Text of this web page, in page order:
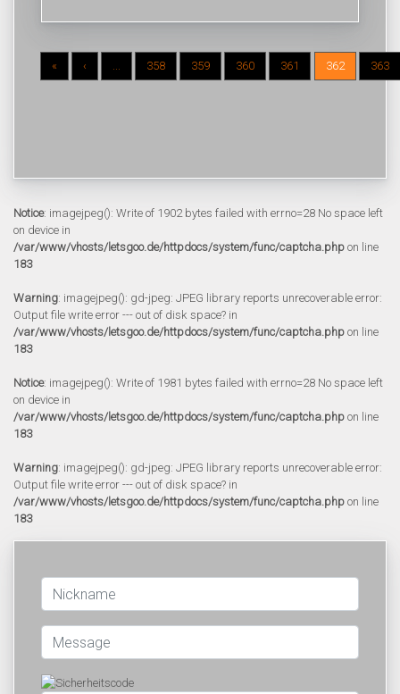
« ‹ ... 358 359 360 361 362 363
Notice: imagejpeg(): Write of 1902 bytes failed with errno=28 No space left
on device in
/var/www/vhosts/letsgoo.de/httpdocs/system/func/captcha.php on line
183
Warning: imagejpeg(): gd-jpeg: JPEG library reports unrecoverable error:
Output file write error --- out of disk space? in
/var/www/vhosts/letsgoo.de/httpdocs/system/func/captcha.php on line
183
Notice: imagejpeg(): Write of 1981 bytes failed with errno=28 No space left
on device in
/var/www/vhosts/letsgoo.de/httpdocs/system/func/captcha.php on line
183
Warning: imagejpeg(): gd-jpeg: JPEG library reports unrecoverable error:
Output file write error --- out of disk space? in
/var/www/vhosts/letsgoo.de/httpdocs/system/func/captcha.php on line
183